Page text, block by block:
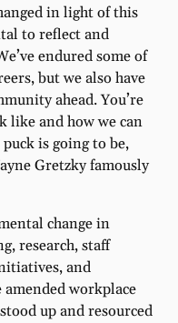
in light of this
to reflect and
endured some of
but we also have
ahead. You’re
like and how we can
is going to be,
Gretzky famously
change in
research, staff
and
workplace
up and resourced